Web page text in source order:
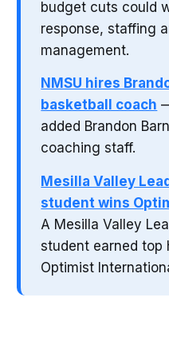
budget cuts could
response, staffing
management.
NMSU hires
basketball coach
added Brandon
coaching staff.
Mesilla Valley
student wins
A Mesilla Valley
student earned top
Optimist